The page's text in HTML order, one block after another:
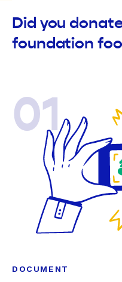
Did you
foundation
01
DOCUMENT